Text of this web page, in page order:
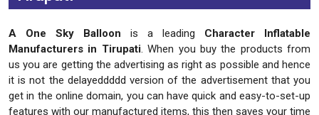
A One Sky Balloon is a leading Character Inflatable
Manufacturers in Tirupati. When you buy the products from
us you are getting the advertising as right as possible and hence
it is not the delayeddddd version of the advertisement that you
get in the online domain, you can have quick and easy-to-set-up
features with our manufactured items, this then saves your time